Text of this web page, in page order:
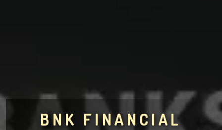
BNK FINANCIAL